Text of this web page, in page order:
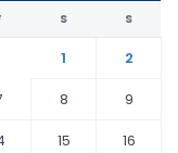
S S
1
2
8
9
15
16